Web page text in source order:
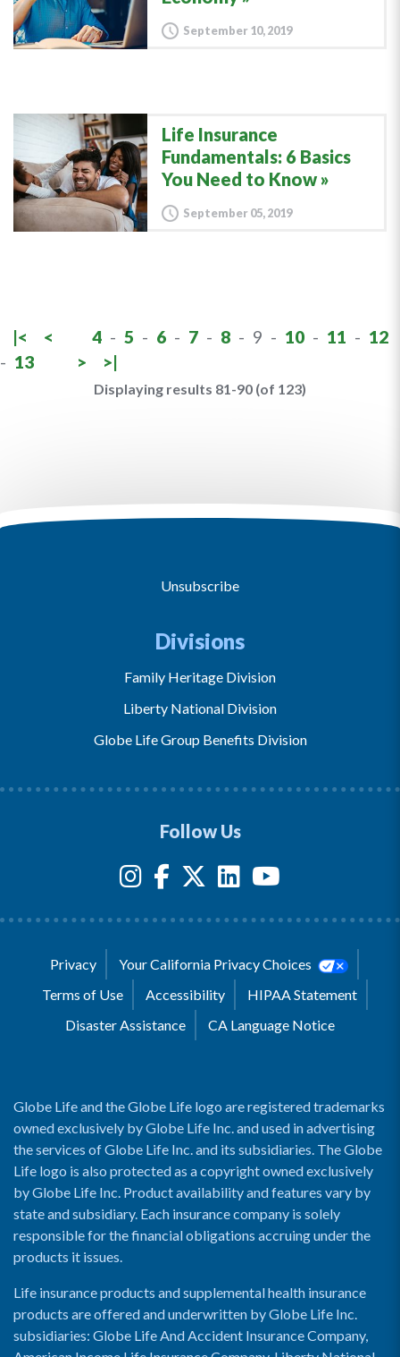
September 10, 2019
Life Insurance
Fundamentals: 6 Basics
You Need to Know
September 05, 2019
|< < 4 - 5 - 6 - 7 - 8 - 9 - 10 - 11 - 12
- 13 > >|
Displaying results 81-90 (of 123)
Unsubscribe
Divisions
Family Heritage Division
Liberty National Division
Globe Life Group Benefits Division
Follow Us
Privacy
Your California Privacy Choices
Terms of Use
Accessibility
HIPAA Statement
Disaster Assistance
CA Language Notice
Globe Life and the Globe Life logo are registered trademarks
owned exclusively by Globe Life Inc. and used in advertising
the services of Globe Life Inc. and its subsidiaries. The Globe
Life logo is also protected as a copyright owned exclusively
by Globe Life Inc. Product availability and features vary by
state and subsidiary. Each insurance company is solely
responsible for the financial obligations accruing under the
products it issues.
Life insurance products and supplemental health insurance
products are offered and underwritten by Globe Life Inc.
subsidiaries: Globe Life And Accident Insurance Company,